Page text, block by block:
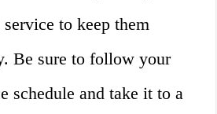
to keep them
Be sure to follow your
schedule and take it to a